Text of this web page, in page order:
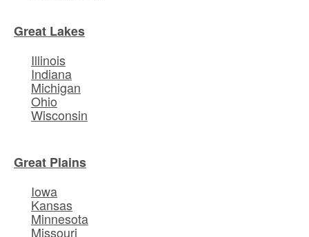
Great Lakes
Illinois
Indiana
Michigan
Ohio
Wisconsin
Great Plains
Iowa
Kansas
Minnesota
Missouri